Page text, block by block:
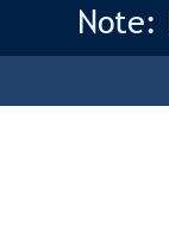
Note: